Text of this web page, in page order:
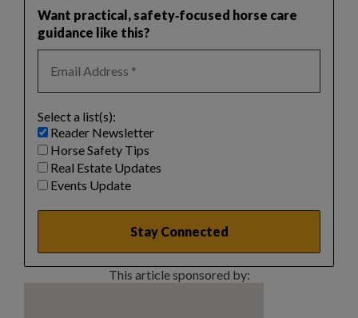
Want practical, safety‑focused horse care
guidance like this?
Select a list(s):
Reader Newsletter
Horse Safety Tips
Real Estate Updates
Events Update
This article sponsored by: